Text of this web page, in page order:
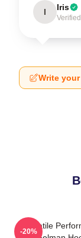
I Iris
Write
Versatile
-20%